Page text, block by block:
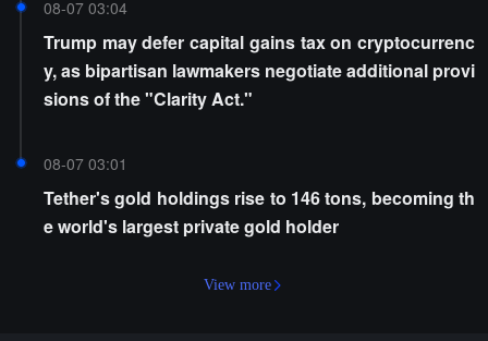
08-07 03:04
Trump may defer capital gains tax on cryptocurrenc
y, as bipartisan lawmakers negotiate additional provi
sions of the "Clarity Act."
08-07 03:01
Tether's gold holdings rise to 146 tons, becoming th
e world's largest private gold holder
View more